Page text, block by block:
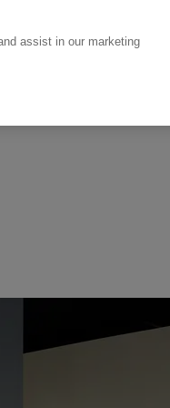
assist in our marketing